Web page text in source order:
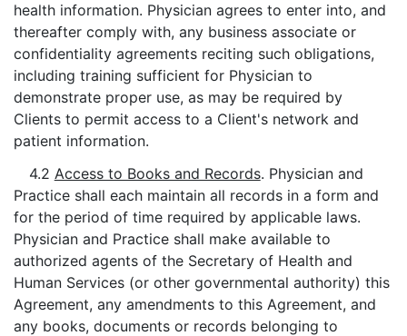
health information. Physician agrees to enter into, and
thereafter comply with, any business associate or
confidentiality agreements reciting such obligations,
including training sufficient for Physician to
demonstrate proper use, as may be required by
Clients to permit access to a Client's network and
patient information.
4.2 Access to Books and Records. Physician and
Practice shall each maintain all records in a form and
for the period of time required by applicable laws.
Physician and Practice shall make available to
authorized agents of the Secretary of Health and
Human Services (or other governmental authority) this
Agreement, any amendments to this Agreement, and
any books, documents or records belonging to